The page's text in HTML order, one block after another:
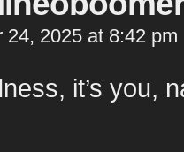
24, 2025 at 8:42 pm
it’s you,